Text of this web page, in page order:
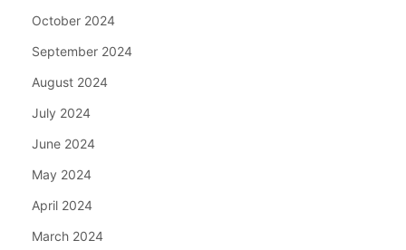
October 2024
September 2024
August 2024
July 2024
June 2024
May 2024
April 2024
March 2024